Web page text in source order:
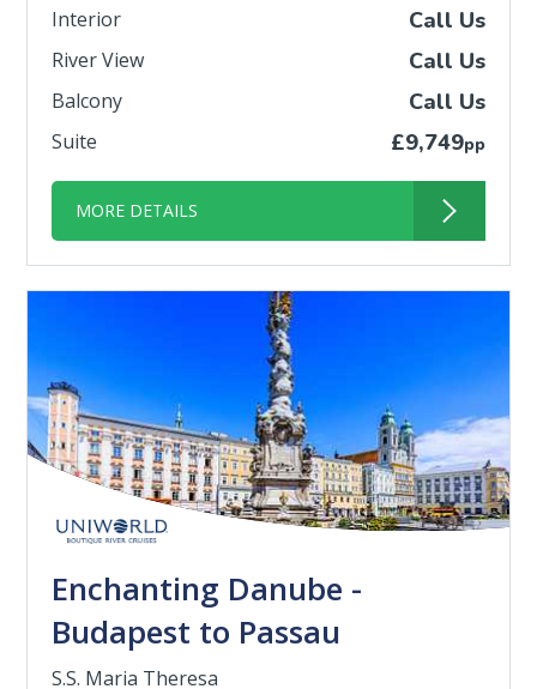
Interior
Call Us
River View Call Us
Balcony Call Us
Suite £9,749pp
MORE DETAILS
Enchanting Danube -
Budapest to Passau
S.S. Maria Theresa